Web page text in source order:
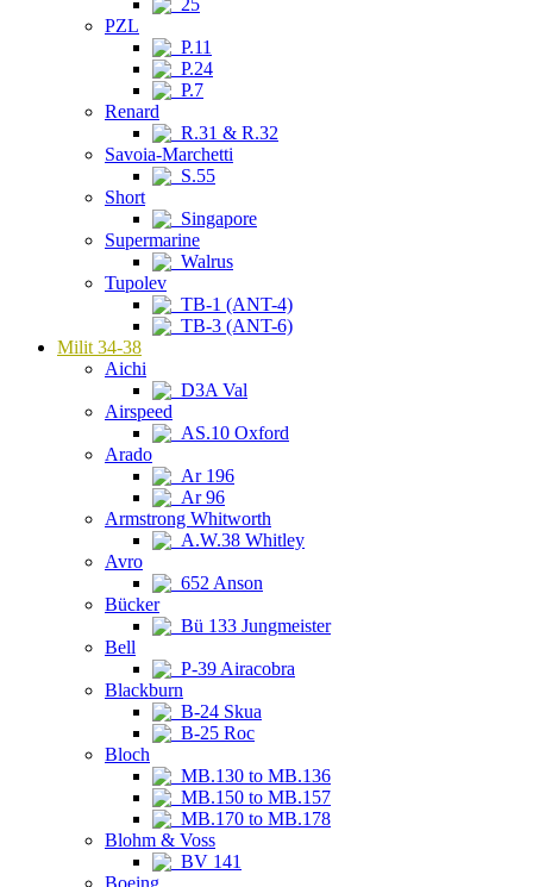
25
PZL
P.11
P.24
P.7
Renard
R.31 & R.32
Savoia-Marchetti
S.55
Short
Singapore
Supermarine
Walrus
Tupolev
TB-1 (ANT-4)
TB-3 (ANT-6)
Milit 34-38
Aichi
D3A Val
Airspeed
AS.10 Oxford
Arado
Ar 196
Ar 96
Armstrong Whitworth
A.W.38 Whitley
Avro
652 Anson
Bücker
Bü 133 Jungmeister
Bell
P-39 Airacobra
Blackburn
B-24 Skua
B-25 Roc
Bloch
MB.130 to MB.136
MB.150 to MB.157
MB.170 to MB.178
Blohm & Voss
BV 141
Boeing